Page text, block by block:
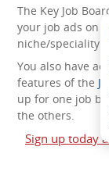
The Key Job
your job ads on
niche/speciality
You also have
features of the
up for one job
the others.
Sign up today